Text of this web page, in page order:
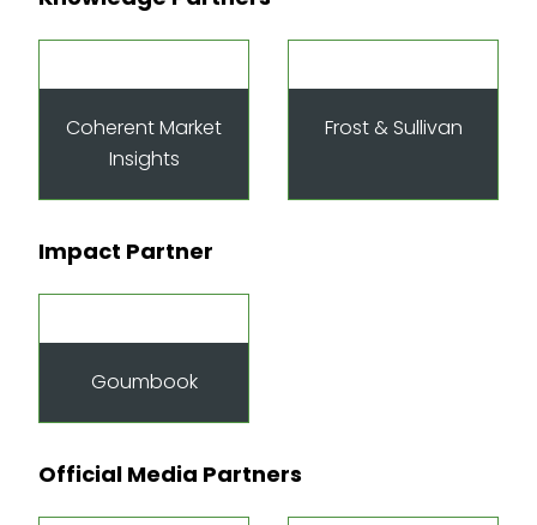
Coherent Market
Insights
Frost & Sullivan
Impact Partner
Goumbook
Official Media Partners